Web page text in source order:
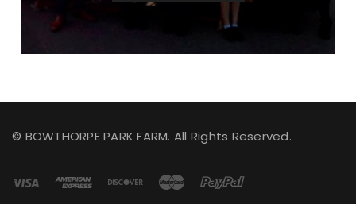
© BOWTHORPE PARK FARM. All Rights Reserved.